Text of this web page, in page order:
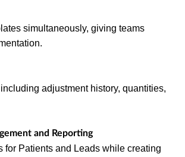
simultaneously, giving teams
adjustment history, quantities,
and Reporting
Patients and Leads while creating